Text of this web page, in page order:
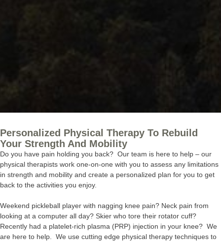
Personalized Physical Therapy To Rebuild
Your Strength And Mobility
Do you have pain holding you back? Our team is here to help – our
physical therapists work one-on-one with you to assess any limitations
in strength and mobility and create a personalized plan for you to get
back to the activities you enjoy.
Weekend pickleball player with nagging knee pain? Neck pain from
looking at a computer all day? Skier who tore their rotator cuff?
Recently had a platelet-rich plasma (PRP) injection in your knee? We
are here to help. We use cutting edge physical therapy techniques to